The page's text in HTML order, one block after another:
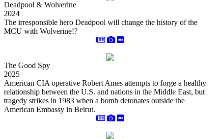
Deadpool & Wolverine
2024
The irresponsible hero Deadpool will change the history of the
MCU with Wolverine!?
The Good Spy
2025
American CIA operative Robert Ames attempts to forge a healthy
relationship between the U.S. and nations in the Middle East, but
tragedy strikes in 1983 when a bomb detonates outside the
American Embassy in Beirut.